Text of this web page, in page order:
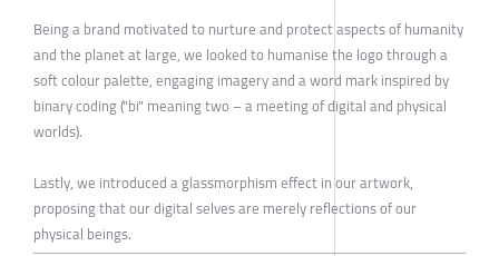
Being a brand motivated to nurture and protect aspects of humanity
and the planet at large, we looked to humanise the logo through a
soft colour palette, engaging imagery and a word mark inspired by
binary coding ("bi" meaning two – a meeting of digital and physical
worlds).
Lastly, we introduced a glassmorphism effect in our artwork,
proposing that our digital selves are merely reflections of our
physical beings.